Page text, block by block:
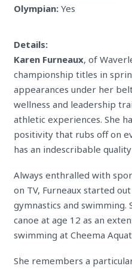
Olympian:Yes
Details:
Karen Furneaux, of
championship titles in
appearances under her
wellness and leadership
athletic experiences. She
positivity that rubs off on
has an indescribable
Always enthralled with
on TV, Furneaux started
gymnastics and
canoe at age 12 as an
swimming at Cheema
She remembers a